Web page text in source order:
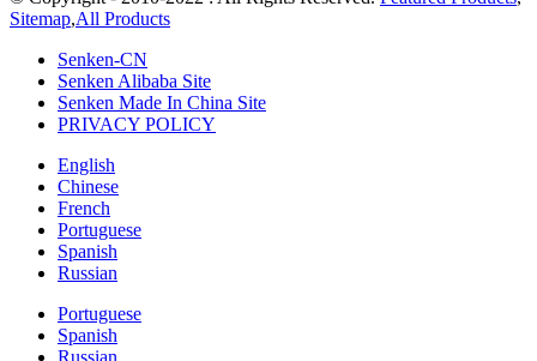
Sitemap,All Products
Senken-CN
Senken Alibaba Site
Senken Made In China Site
PRIVACY POLICY
English
Chinese
French
Portuguese
Spanish
Russian
Portuguese
Spanish